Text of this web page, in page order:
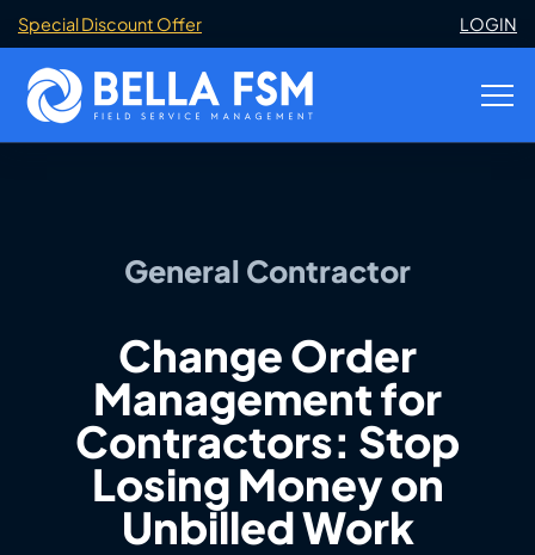
Special Discount Offer LOGIN
General Contractor
Change Order
Management for
Contractors: Stop
Losing Money on
Unbilled Work